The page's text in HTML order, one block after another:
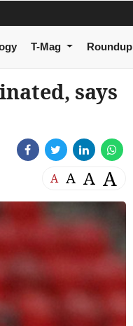
T-Mag Roundup
says
A A A A